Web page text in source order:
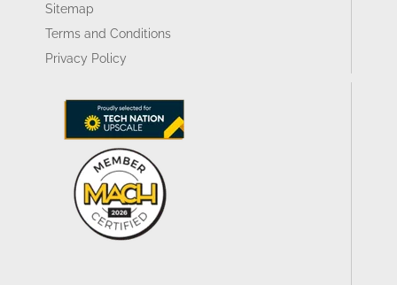
Sitemap
Terms and Conditions
Privacy Policy